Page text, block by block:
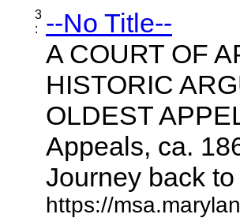
3
:
--No Title--
A COURT OF
HISTORIC
OLDEST
Appeals, ca.
Journey back to
https://